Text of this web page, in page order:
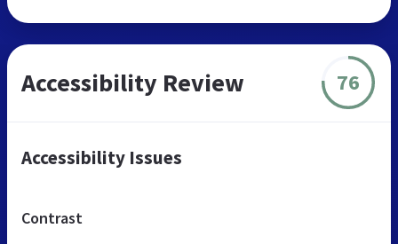
Accessibility Review 76
Accessibility Issues
Contrast